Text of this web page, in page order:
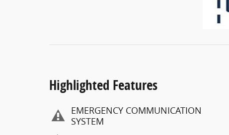
Highlighted Features
EMERGENCY COMMUNICATION
SYSTEM